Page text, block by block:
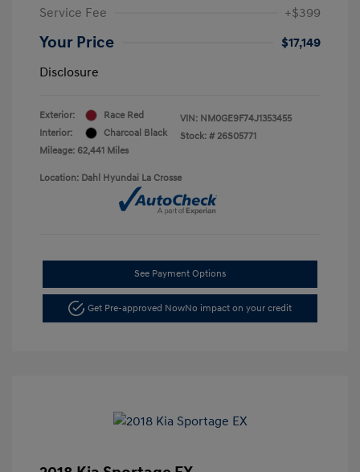
Service Fee +$399
Your Price
$17,149
Disclosure
Exterior:
Race Red
Interior:
Charcoal Black
Mileage: 62,441 Miles
VIN: NM0GE9F74J1353455
Stock: # 26S05771
Location: Dahl Hyundai La Crosse
See Payment Options
Get Pre-approved NowNo impact on your credit